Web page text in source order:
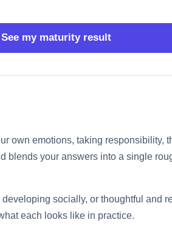
See my maturity result
own emotions, taking responsibility,
your answers into a single
socially, or thoughtful and
each looks like in practice.